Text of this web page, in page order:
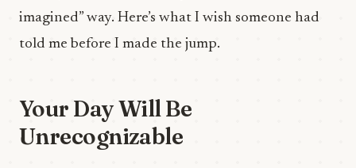
imagined” way. Here’s what I wish someone had
told me before I made the jump.
Your Day Will Be
Unrecognizable